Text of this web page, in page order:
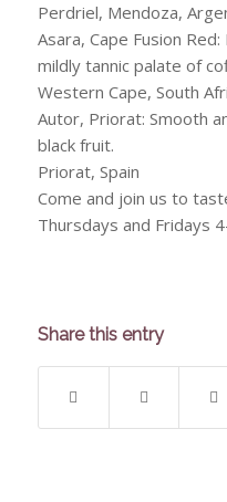
Perdriel, Mendoza,
Asara, Cape Fusion
mildly tannic palate of
Western Cape, South
Autor, Priorat: Smooth
black fruit.
Priorat, Spain
Come and join us to
Thursdays and Fridays
Share this entry